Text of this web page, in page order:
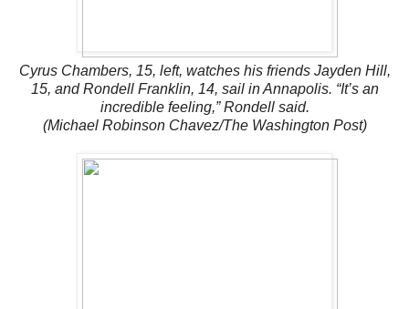
Cyrus Chambers, 15, left, watches his friends Jayden Hill,
15, and Rondell Franklin, 14, sail in Annapolis. “It’s an
incredible feeling,” Rondell said.
(Michael Robinson Chavez/The Washington Post)